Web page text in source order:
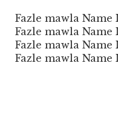
Fazle mawla Name
Fazle mawla Name